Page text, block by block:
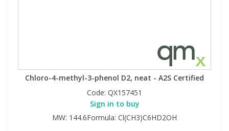
Chloro-4-methyl-3-phenol D2, neat - A2S Certified
Code: QX157451
Sign in to buy
MW: 144.6Formula: Cl(CH3)C6HD2OH